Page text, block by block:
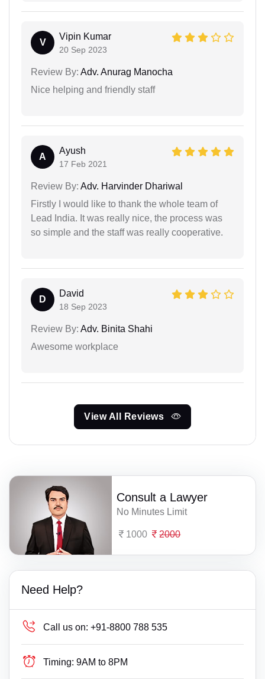
V
Vipin Kumar
20 Sep 2023
Review By: Adv. Anurag Manocha
Nice helping and friendly staff
A
Ayush
17 Feb 2021
Review By: Adv. Harvinder Dhariwal
Firstly I would like to thank the whole team of
Lead India. It was really nice, the process was
so simple and the staff was really cooperative.
D
David
18 Sep 2023
Review By: Adv. Binita Shahi
Awesome workplace
View All Reviews
Consult a Lawyer
No Minutes Limit
1000 2000
Need Help?
Call us on: +91-8800 788 535
Timing: 9AM to 8PM